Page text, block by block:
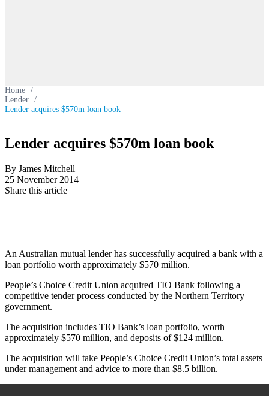
Home /
Lender /
Lender acquires $570m loan book
Lender acquires $570m loan book
By James Mitchell
25 November 2014
Share this article
An Australian mutual lender has successfully acquired a bank with a
loan portfolio worth approximately $570 million.
People’s Choice Credit Union acquired TIO Bank following a
competitive tender process conducted by the Northern Territory
government.
The acquisition includes TIO Bank’s loan portfolio, worth
approximately $570 million, and deposits of $124 million.
The acquisition will take People’s Choice Credit Union’s total assets
under management and advice to more than $8.5 billion.